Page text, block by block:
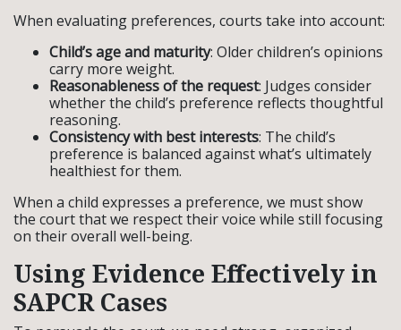
When evaluating preferences, courts take into account:
Child’s age and maturity: Older children’s opinions
carry more weight.
Reasonableness of the request: Judges consider
whether the child’s preference reflects thoughtful
reasoning.
Consistency with best interests: The child’s
preference is balanced against what’s ultimately
healthiest for them.
When a child expresses a preference, we must show
the court that we respect their voice while still focusing
on their overall well-being.
Using Evidence Effectively in
SAPCR Cases